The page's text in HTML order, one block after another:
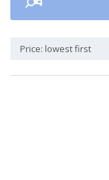
Price: lowest first